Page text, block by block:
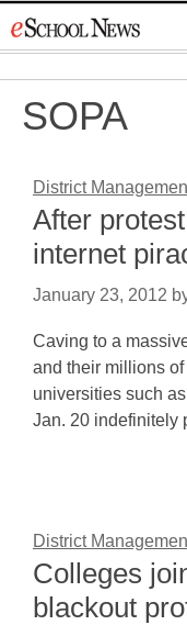
to
SOPA
District
After
internet
January 23, 2012
Caving to a
and their millions
universities such
Jan. 20 indefinitely
District
Colleges
blackout